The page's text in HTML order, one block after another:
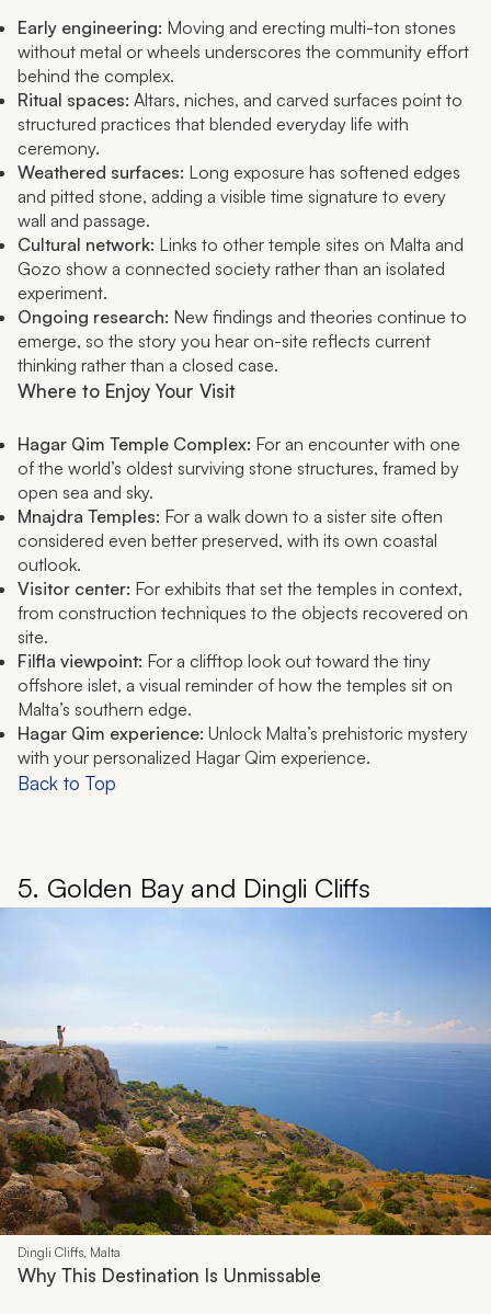
Early engineering: Moving and erecting multi-ton stones
without metal or wheels underscores the community effort
behind the complex.
Ritual spaces: Altars, niches, and carved surfaces point to
structured practices that blended everyday life with
ceremony.
Weathered surfaces: Long exposure has softened edges
and pitted stone, adding a visible time signature to every
wall and passage.
Cultural network: Links to other temple sites on Malta and
Gozo show a connected society rather than an isolated
experiment.
Ongoing research: New findings and theories continue to
emerge, so the story you hear on-site reflects current
thinking rather than a closed case.
Where to Enjoy Your Visit
Hagar Qim Temple Complex: For an encounter with one
of the world’s oldest surviving stone structures, framed by
open sea and sky.
Mnajdra Temples: For a walk down to a sister site often
considered even better preserved, with its own coastal
outlook.
Visitor center: For exhibits that set the temples in context,
from construction techniques to the objects recovered on
site.
Filfla viewpoint: For a clifftop look out toward the tiny
offshore islet, a visual reminder of how the temples sit on
Malta’s southern edge.
Hagar Qim experience: Unlock Malta’s prehistoric mystery
with your personalized Hagar Qim experience.
Back to Top
5. Golden Bay and Dingli Cliffs
Dingli Cliffs, Malta
Why This Destination Is Unmissable